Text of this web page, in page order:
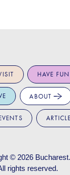
HAVE FUN
ABOUT
© 2026
rights reserved.